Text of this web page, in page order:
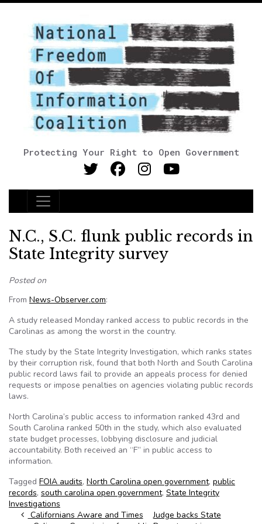
Protecting Your Right to Open Government
Main Navigation
N.C., S.C. flunk public records in
State Integrity survey
Posted on
From News-Observer.com:
A study released Monday ranked access to public records in the
Carolinas as among the worst in the country.
The study by the State Integrity Investigation, which ranks states
by their corruption risk, found that both North and South Carolina
public record laws fail to provide an appeals process for denied
requests or impose penalties on agencies violating public records
laws.
North Carolina’s public access to information ranked 43rd and
South Carolina ranked 50th in the study, which also evaluated
state budget processes, lobbying disclosure and judicial
accountability. Both received an “F” in public access to
information.
Tagged FOIA audits, North Carolina open government, public
records, south carolina open government, State Integrity
Investigations
Post navigation
Californians Aware and Times
Judge backs State